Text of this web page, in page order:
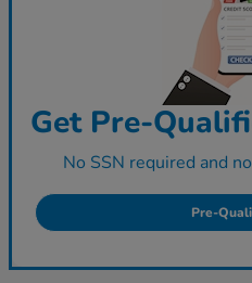
Get Pre-
No SSN required and
Pre-